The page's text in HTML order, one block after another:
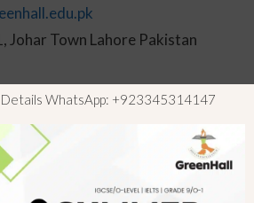
Johar Town Lahore Pakistan
Details WhatsApp: +923345314147